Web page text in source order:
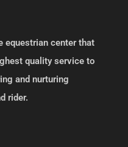
equestrian center that
quality service to
and nurturing
rider.